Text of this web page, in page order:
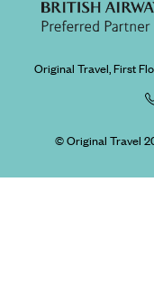
Original Travel, First
© Original Travel